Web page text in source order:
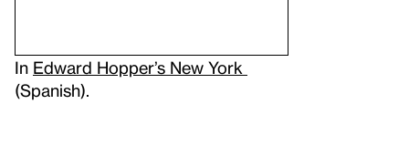
In Edward Hopper’s New York
(Spanish).